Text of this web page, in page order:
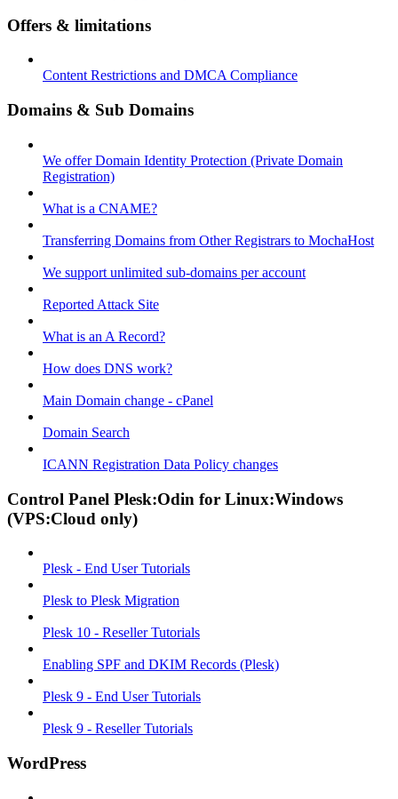
Offers & limitations
Content Restrictions and DMCA Compliance
Domains & Sub Domains
We offer Domain Identity Protection (Private Domain
Registration)
What is a CNAME?
Transferring Domains from Other Registrars to MochaHost
We support unlimited sub-domains per account
Reported Attack Site
What is an A Record?
How does DNS work?
Main Domain change - cPanel
Domain Search
ICANN Registration Data Policy changes
Control Panel Plesk:Odin for Linux:Windows
(VPS:Cloud only)
Plesk - End User Tutorials
Plesk to Plesk Migration
Plesk 10 - Reseller Tutorials
Enabling SPF and DKIM Records (Plesk)
Plesk 9 - End User Tutorials
Plesk 9 - Reseller Tutorials
WordPress